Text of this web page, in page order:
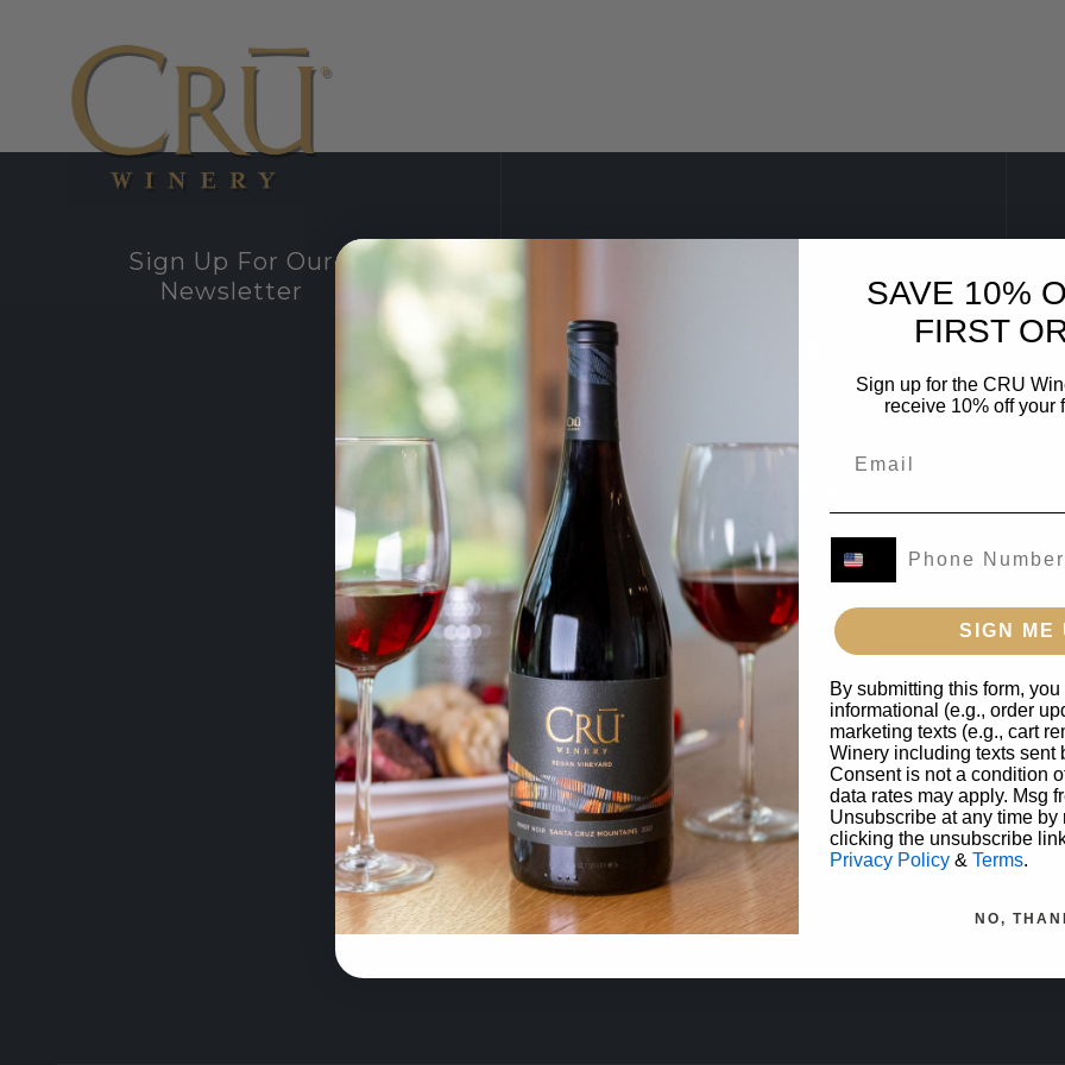
Sign Up For Our
Newsletter
Terms of Use
Trade
SAVE 10%
FIRST
Sign up for the CRU
receive 10% off your
SIGN ME
By submitting this form,
informational (e.g., order
marketing texts (e.g., cart
Winery including texts sent
Consent is not a condition
data rates may apply. Msg
Unsubscribe at any time
clicking the unsubscribe
Privacy Policy & Terms.
NO,